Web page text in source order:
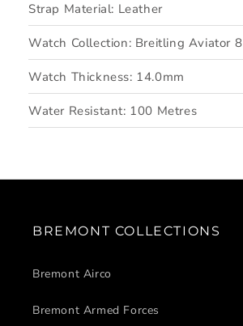
Strap Material: Leather
Watch Collection: Breitling Aviator 8
Watch Thickness: 14.0mm
Water Resistant: 100 Metres
BREMONT COLLECTIONS
Bremont Airco
Bremont Armed Forces